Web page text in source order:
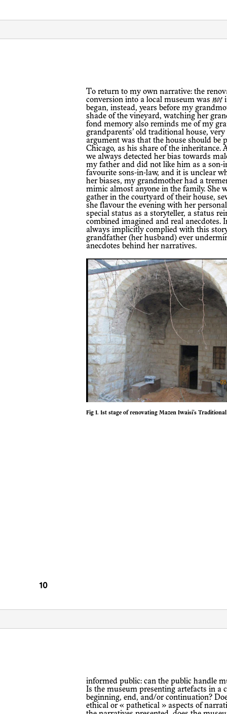
To return to my own narrative: the renovation of my family’s house and planned
conversion into a local museum wasnot
began, instead, years before my
shade of the vineyard, watching her
fond memory also reminds me of my
grandparents’ old traditional house,
argument was that the house should be
Chicago, as his share of the inheritance.
we always detected her bias towards
my father and did not like him as a son-
favourite sons-in-law, and it is unclear
her biases, my grandmother had a
mimic almost anyone in the family. She
gather in the courtyard of their house,
she flavour the evening with her
special status as a storyteller, a status
combined imagined and real
always implicitly complied with this
grandfather (her husband) ever
anecdotes behind her narratives.
Fig 1. 1st stage of renovating Mazen Iwaisi’s
informed public: can the public handle multiple performances/narratives at once?
Is the museum presenting artefacts in a
beginning, end, and/or continuation?
ethical or « pathetical » aspects of